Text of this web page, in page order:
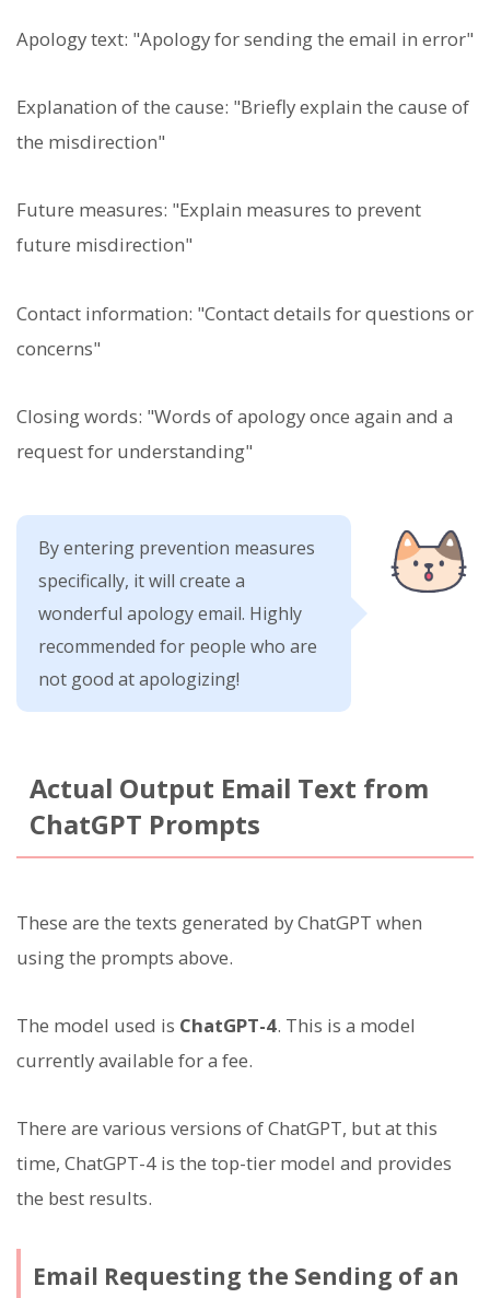
Apology text: "Apology for sending the email in error"
Explanation of the cause: "Briefly explain the cause of
the misdirection"
Future measures: "Explain measures to prevent
future misdirection"
Contact information: "Contact details for questions or
concerns"
Closing words: "Words of apology once again and a
request for understanding"
By entering prevention measures
specifically, it will create a
wonderful apology email. Highly
recommended for people who are
not good at apologizing!
Actual Output Email Text from
ChatGPT Prompts
These are the texts generated by ChatGPT when
using the prompts above.
The model used is ChatGPT-4. This is a model
currently available for a fee.
There are various versions of ChatGPT, but at this
time, ChatGPT-4 is the top-tier model and provides
the best results.
Email Requesting the Sending of an